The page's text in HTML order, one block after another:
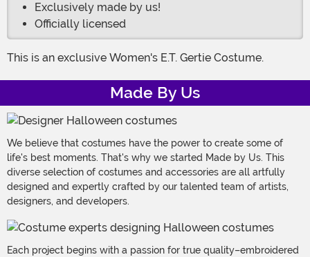
Exclusively made by us!
Officially licensed
This is an exclusive Women's E.T. Gertie Costume.
Made By Us
We believe that costumes have the power to create some of
life's best moments. That's why we started Made by Us. This
diverse selection of costumes and accessories are all artfully
designed and expertly crafted by our talented team of artists,
designers, and developers.
Each project begins with a passion for true quality–embroidered